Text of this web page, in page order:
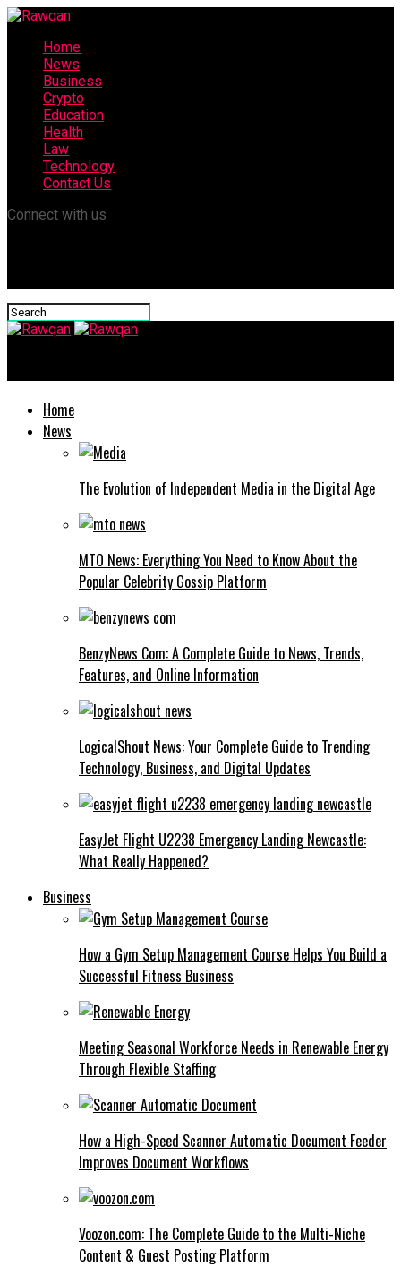
Home
News
Business
Crypto
Education
Health
Law
Technology
Contact Us
Connect with us
Home
News
The Evolution of Independent Media in the Digital Age
MTO News: Everything You Need to Know About the
Popular Celebrity Gossip Platform
BenzyNews Com: A Complete Guide to News, Trends,
Features, and Online Information
LogicalShout News: Your Complete Guide to Trending
Technology, Business, and Digital Updates
EasyJet Flight U2238 Emergency Landing Newcastle:
What Really Happened?
Business
How a Gym Setup Management Course Helps You Build a
Successful Fitness Business
Meeting Seasonal Workforce Needs in Renewable Energy
Through Flexible Staffing
How a High-Speed Scanner Automatic Document Feeder
Improves Document Workflows
Voozon.com: The Complete Guide to the Multi-Niche
Content & Guest Posting Platform